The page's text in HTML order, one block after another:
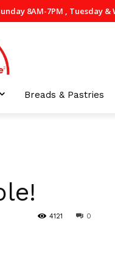
8AM-7PM , Tuesday
Breads & Pastries
0
4121